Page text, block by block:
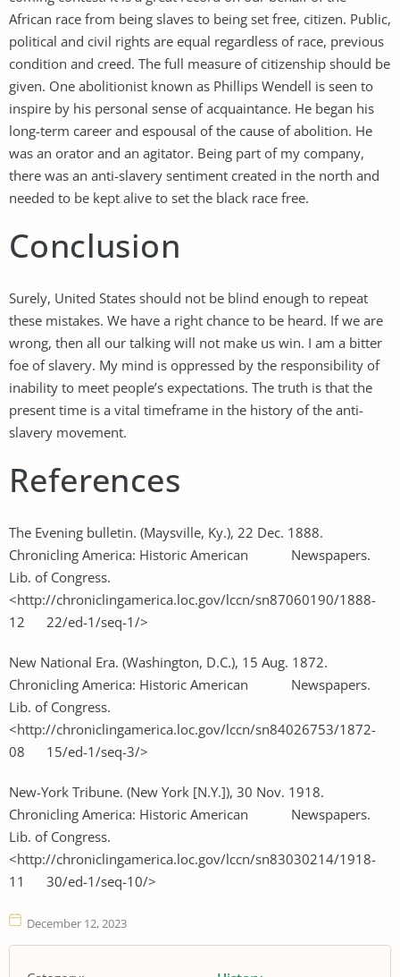
African race from being slaves to being set free, citizen. Public,
political and civil rights are equal regardless of race, previous
condition and creed. The full measure of citizenship should be
given. One abolitionist known as Phillips Wendell is seen to
inspire by his personal sense of acquaintance. He began his
long-term career and espousal of the cause of abolition. He
was an orator and an agitator. Being part of my company,
there was an anti-slavery sentiment created in the north and
needed to be kept alive to set the black race free.
Conclusion
Surely, United States should not be blind enough to repeat
these mistakes. We have a right chance to be heard. If we are
wrong, then all our talking will not make us win. I am a bitter
foe of slavery. My mind is oppressed by the responsibility of
inability to meet people’s expectations. The truth is that the
present time is a vital timeframe in the history of the anti-
slavery movement.
References
The Evening bulletin. (Maysville, Ky.), 22 Dec. 1888.
Chronicling America: Historic American Newspapers.
Lib. of Congress.
<http://chroniclingamerica.loc.gov/lccn/sn87060190/1888-
12 22/ed-1/seq-1/>
New National Era. (Washington, D.C.), 15 Aug. 1872.
Chronicling America: Historic American Newspapers.
Lib. of Congress.
<http://chroniclingamerica.loc.gov/lccn/sn84026753/1872-
08 15/ed-1/seq-3/>
New-York Tribune. (New York [N.Y.]), 30 Nov. 1918.
Chronicling America: Historic American Newspapers.
Lib. of Congress.
<http://chroniclingamerica.loc.gov/lccn/sn83030214/1918-
11 30/ed-1/seq-10/>
December 12, 2023